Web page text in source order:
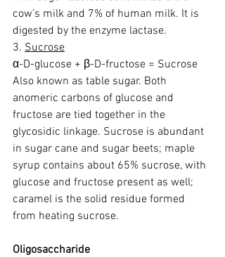
cow’s milk and 7% of human milk. It is
digested by the enzyme lactase.
3. Sucrose
α-D-glucose + β-D-fructose = Sucrose
Also known as table sugar. Both
anomeric carbons of glucose and
fructose are tied together in the
glycosidic linkage. Sucrose is abundant
in sugar cane and sugar beets; maple
syrup contains about 65% sucrose, with
glucose and fructose present as well;
caramel is the solid residue formed
from heating sucrose.
Oligosaccharide